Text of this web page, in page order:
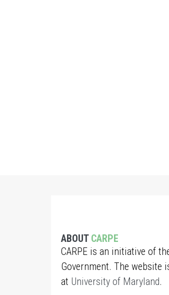
ABOUT CARPE
CARPE is an initiative of
Government. The website
at University of Maryland.